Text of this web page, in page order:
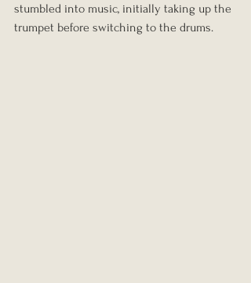
stumbled into music, initially taking up the
trumpet before switching to the drums.